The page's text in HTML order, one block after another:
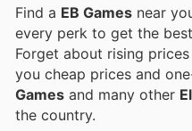
Find a EB Games near
every perk to get the
Forget about rising
you cheap prices and
Games and many other
the country.